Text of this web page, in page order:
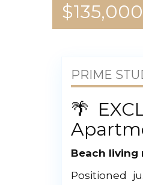
$
PRIME
🌴
Beach living
Positioned